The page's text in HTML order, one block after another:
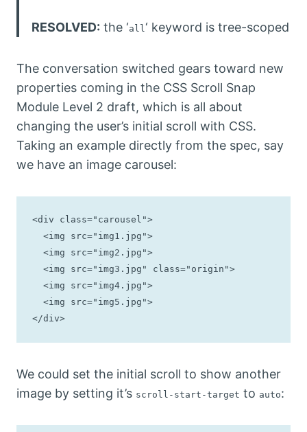
RESOLVED: the ‘all‘ keyword is tree-scoped
The conversation switched gears toward new
properties coming in the CSS Scroll Snap
Module Level 2 draft, which is all about
changing the user’s initial scroll with CSS.
Taking an example directly from the spec, say
we have an image carousel:
<div class="carousel">
</div>
We could set the initial scroll to show another
image by setting it’s scroll-start-target to auto: